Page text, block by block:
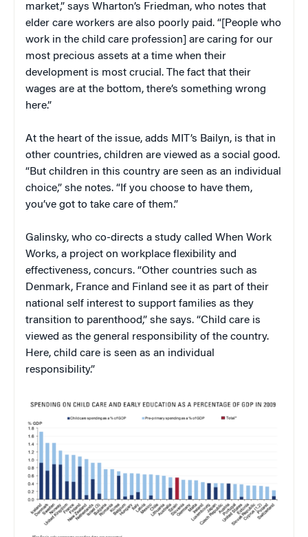
market,” says Wharton’s Friedman, who notes that
elder care workers are also poorly paid. “[People who
work in the child care profession] are caring for our
most precious assets at a time when their
development is most crucial. The fact that their
wages are at the bottom, there’s something wrong
here.”
At the heart of the issue, adds MIT’s Bailyn, is that in
other countries, children are viewed as a social good.
“But children in this country are seen as an individual
choice,” she notes. “If you choose to have them,
you’ve got to take care of them.”
Galinsky, who co-directs a study called When Work
Works, a project on workplace flexibility and
effectiveness, concurs. “Other countries such as
Denmark, France and Finland see it as part of their
national self interest to support families as they
transition to parenthood,” she says. “Child care is
viewed as the general responsibility of the country.
Here, child care is seen as an individual
responsibility.”